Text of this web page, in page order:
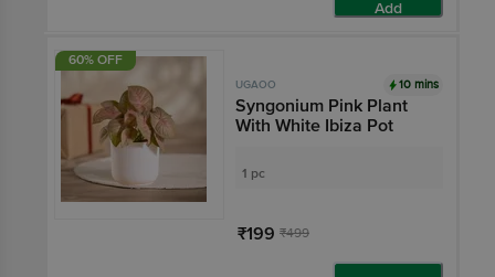
Add
60% OFF
UGAOO 10 mins
Syngonium Pink Plant
With White Ibiza Pot
1 pc
₹199 ₹499